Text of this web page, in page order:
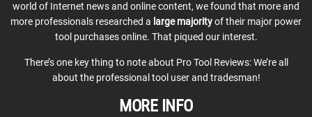
world of Internet news and online content, we found that more and
more professionals researched a large majorityof their major power
tool purchases online. That piqued our interest.
There’s one key thing to note about Pro Tool Reviews: We’re all
about the professional tool user and tradesman!
MORE INFO